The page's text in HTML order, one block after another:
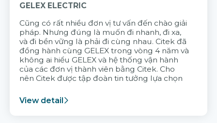
GELEX ELECTRIC
Cũng có rất nhiều đơn vị tư vấn đến chào giải
pháp. Nhưng đúng là muốn đi nhanh, đi xa,
và đi bền vững là phải đi cùng nhau. Citek đã
đồng hành cùng GELEX trong vòng 4 năm và
không ai hiểu GELEX và hệ thống vận hành
của các đơn vị thành viên bằng Citek. Cho
nên Citek được tập đoàn tin tưởng lựa chọn
View detail